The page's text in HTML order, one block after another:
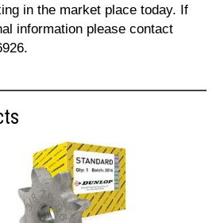
in the market place today. If
information please contact